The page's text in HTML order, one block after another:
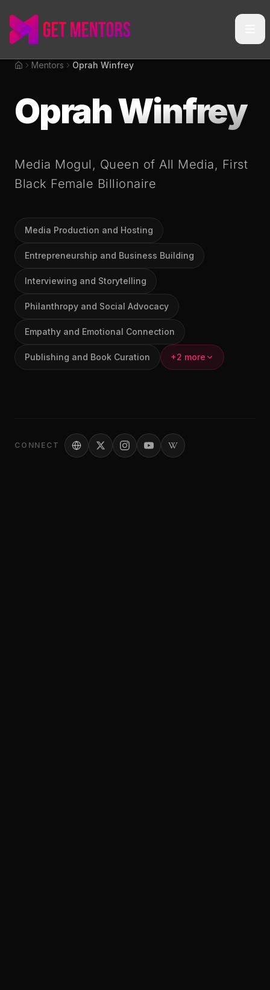
Home
Mentors Oprah Winfrey
Oprah Winfrey
Media Mogul, Queen of All Media, First
Black Female Billionaire
Media Production and Hosting
Entrepreneurship and Business Building
Interviewing and Storytelling
Philanthropy and Social Advocacy
Empathy and Emotional Connection
Publishing and Book Curation +2 more
CONNECT